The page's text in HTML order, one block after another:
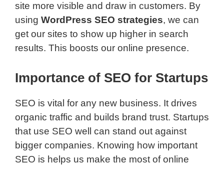
site more visible and draw in customers. By
using WordPress SEO strategies, we can
get our sites to show up higher in search
results. This boosts our online presence.
Importance of SEO for Startups
SEO is vital for any new business. It drives
organic traffic and builds brand trust. Startups
that use SEO well can stand out against
bigger companies. Knowing how important
SEO is helps us make the most of online